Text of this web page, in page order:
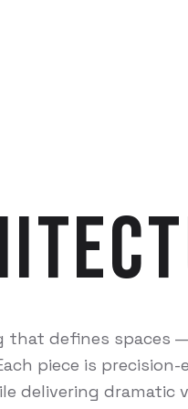
defines spaces
piece is precision-
delivering dramatic